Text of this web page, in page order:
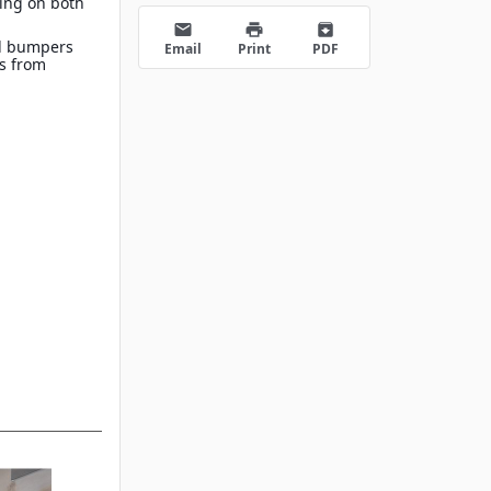
bumpers
from
email
Email
print
Print
archive
PDF